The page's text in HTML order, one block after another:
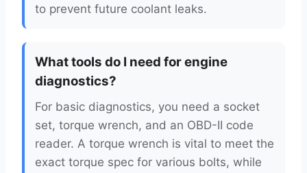
to prevent future coolant leaks.
What tools do I need for engine
diagnostics?
For basic diagnostics, you need a socket
set, torque wrench, and an OBD-II code
reader. A torque wrench is vital to meet the
exact torque spec for various bolts, while